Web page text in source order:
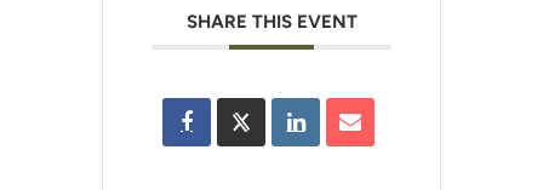
SHARE THIS EVENT